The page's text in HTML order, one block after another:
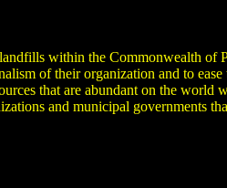
within the Commonwealth of
of their organization and to
that are abundant on the world
and municipal governments